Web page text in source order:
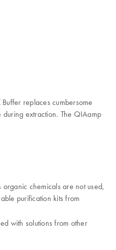
replaces cumbersome
during extraction. The QIAamp
chemicals are not used,
purification kits from
with solutions from other